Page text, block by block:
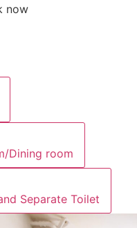
now
Dining room
Separate Toilet